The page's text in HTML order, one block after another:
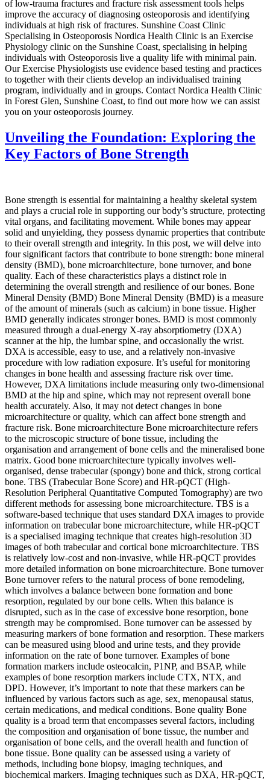
of low-trauma fractures and fracture risk assessment tools helps
improve the accuracy of diagnosing osteoporosis and identifying
individuals at high risk of fractures. Sunshine Coast Clinic
Specialising in Osteoporosis Nordica Health Clinic is an Exercise
Physiology clinic on the Sunshine Coast, specialising in helping
individuals with Osteoporosis live a quality life with minimal pain.
Our Exercise Physiologists use evidence based testing and practices
to together with their clients develop an individualised training
program, individually and in groups. Contact Nordica Health Clinic
in Forest Glen, Sunshine Coast, to find out more how we can assist
you on your osteoporosis journey.
Unveiling the Foundation: Exploring the
Key Factors of Bone Strength
Bone strength is essential for maintaining a healthy skeletal system
and plays a crucial role in supporting our body’s structure, protecting
vital organs, and facilitating movement. While bones may appear
solid and unyielding, they possess dynamic properties that contribute
to their overall strength and integrity. In this post, we will delve into
four significant factors that contribute to bone strength: bone mineral
density (BMD), bone microarchitecture, bone turnover, and bone
quality. Each of these characteristics plays a distinct role in
determining the overall strength and resilience of our bones. Bone
Mineral Density (BMD) Bone Mineral Density (BMD) is a measure
of the amount of minerals (such as calcium) in bone tissue. Higher
BMD generally indicates stronger bones. BMD is most commonly
measured through a dual-energy X-ray absorptiometry (DXA)
scanner at the hip, the lumbar spine, and occasionally the wrist.
DXA is accessible, easy to use, and a relatively non-invasive
procedure with low radiation exposure. It’s useful for monitoring
changes in bone health and assessing fracture risk over time.
However, DXA limitations include measuring only two-dimensional
BMD at the hip and spine, which may not represent overall bone
health accurately. Also, it may not detect changes in bone
microarchitecture or quality, which can affect bone strength and
fracture risk. Bone microarchitecture Bone microarchitecture refers
to the microscopic structure of bone tissue, including the
organisation and arrangement of bone cells and the mineralised bone
matrix. Good bone microarchitecture typically involves well-
organised, dense trabecular (spongy) bone and thick, strong cortical
bone. TBS (Trabecular Bone Score) and HR-pQCT (High-
Resolution Peripheral Quantitative Computed Tomography) are two
different methods for assessing bone microarchitecture. TBS is a
software-based technique that uses standard DXA images to provide
information on trabecular bone microarchitecture, while HR-pQCT
is a specialised imaging technique that creates high-resolution 3D
images of both trabecular and cortical bone microarchitecture. TBS
is relatively low-cost and non-invasive, while HR-pQCT provides
more detailed information on bone microarchitecture. Bone turnover
Bone turnover refers to the natural process of bone remodeling,
which involves a balance between bone formation and bone
resorption, regulated by our bone cells. When this balance is
disrupted, such as in the case of excessive bone resorption, bone
strength may be compromised. Bone turnover can be assessed by
measuring markers of bone formation and resorption. These markers
can be measured using blood and urine tests, and they provide
information on the rate of bone turnover. Examples of bone
formation markers include osteocalcin, P1NP, and BSAP, while
examples of bone resorption markers include CTX, NTX, and
DPD. However, it’s important to note that these markers can be
influenced by various factors such as age, sex, menopausal status,
certain medications, and medical conditions. Bone quality Bone
quality is a broad term that encompasses several factors, including
the composition and organisation of bone tissue, the number and
organisation of bone cells, and the overall health and function of
bone tissue. Bone quality can be assessed using a variety of
methods, including bone biopsy, imaging techniques, and
biochemical markers. Imaging techniques such as DXA, HR-pQCT,